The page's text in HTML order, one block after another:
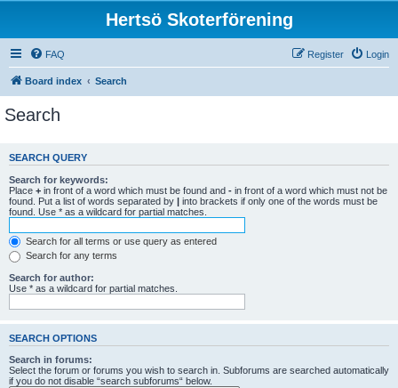
Hertsö Skoterförening
FAQ Login
Register
Board index Search
Search
SEARCH QUERY
Search for keywords:
Place + in front of a word which must be found and - in front of a word which must not be
found. Put a list of words separated by | into brackets if only one of the words must be
found. Use * as a wildcard for partial matches.
Search for all terms or use query as entered
Search for any terms
Search for author:
Use * as a wildcard for partial matches.
SEARCH OPTIONS
Search in forums:
Select the forum or forums you wish to search in. Subforums are searched automatically
if you do not disable “search subforums“ below.